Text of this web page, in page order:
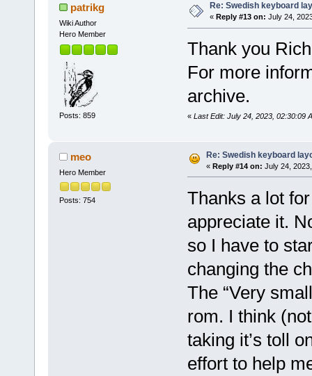
patrikg
Wiki Author
Hero Member
Posts: 859
Re: Swedish keyboard
« Reply #13 on: July 24,
Thank you Rich
For more
archive.
« Last Edit: July 24, 2023, 02:30:09
meo
Hero Member
Posts: 754
Re: Swedish keyboard
« Reply #14 on: July 24,
Thanks a lot
appreciate it.
so I have to
changing the
The “Very
rom. I think
taking it’s toll
effort to help